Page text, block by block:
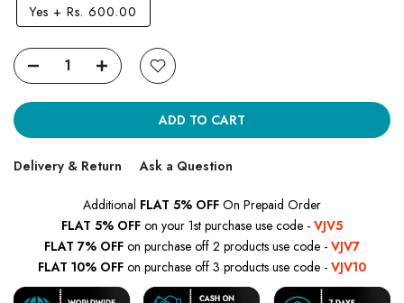
Yes + Rs. 600.00
ADD TO CART
Delivery & Return Ask a Question
Additional FLAT 5% OFF On Prepaid Order
FLAT 5% OFF on your 1st purchase use code - VJV5
FLAT 7% OFF on purchase off 2 products use code - VJV7
FLAT 10% OFF on purchase off 3 products use code - VJV10